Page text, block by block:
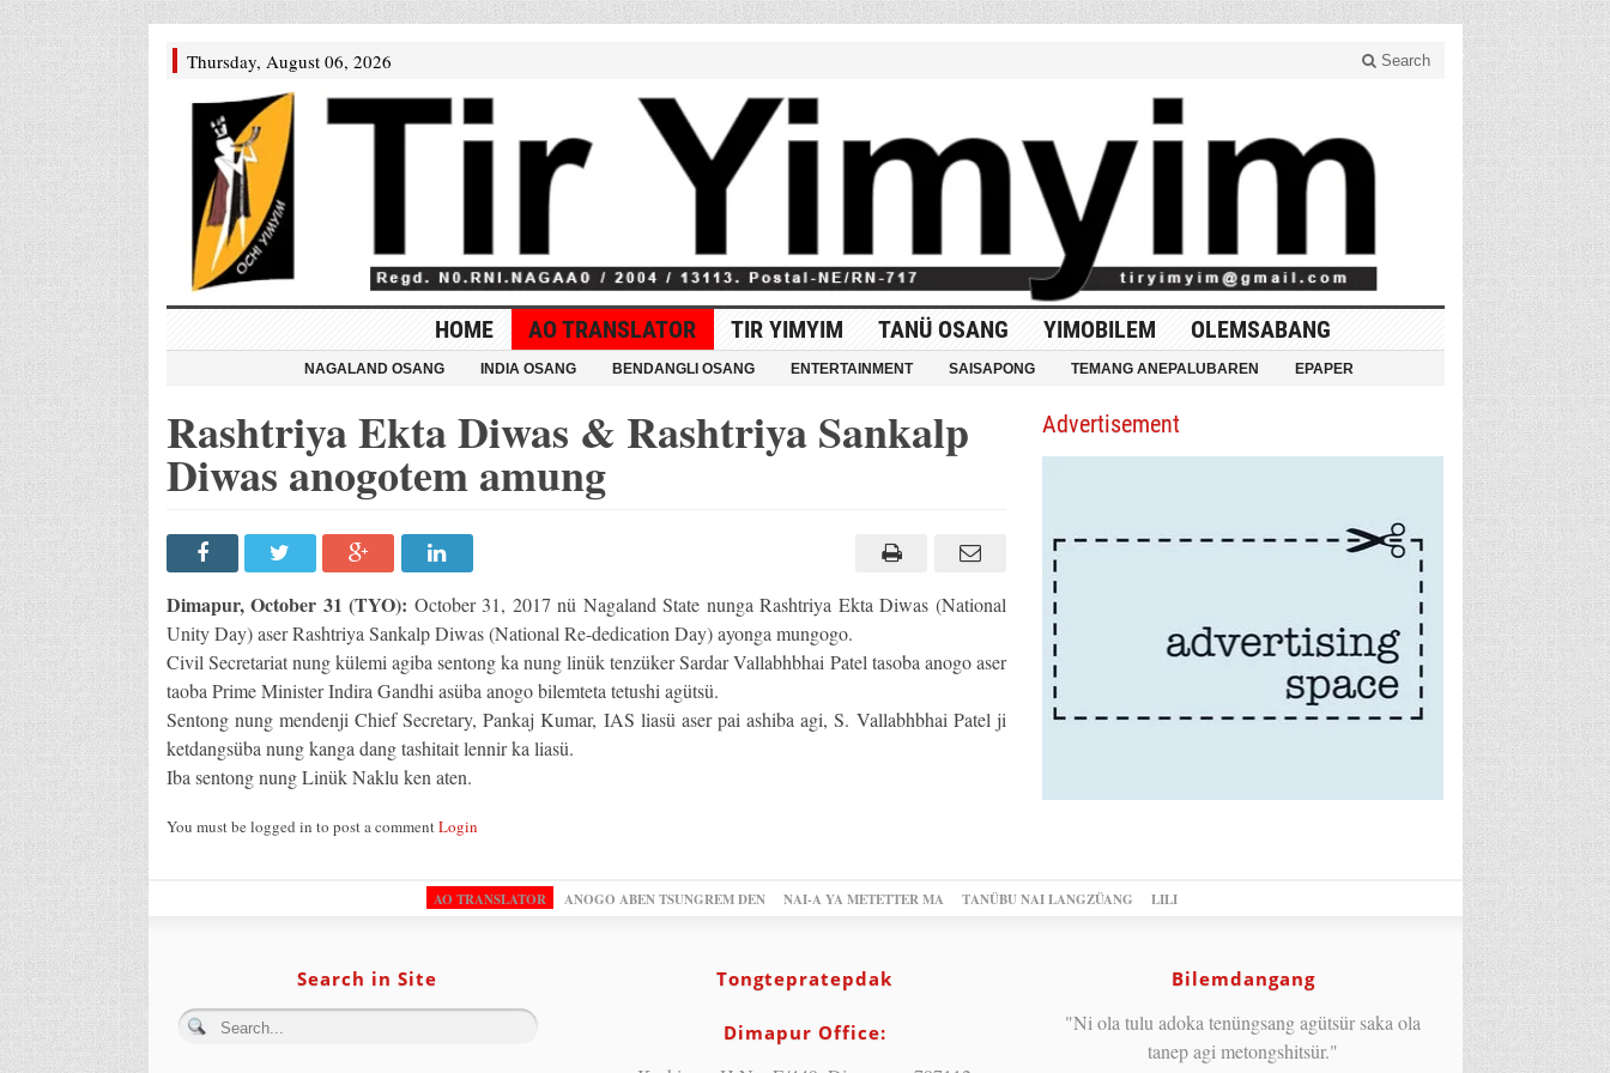
Thursday, August 06, 2026 Search
HOME AO TRANSLATOR TIR YIMYIM TANÜ OSANG YIMOBILEM OLEMSABANG
NAGALAND OSANG INDIA OSANG BENDANGLI OSANG ENTERTAINMENT SAISAPONG TEMANG ANEPALUBAREN EPAPER
Rashtriya Ekta Diwas & Rashtriya Sankalp
Diwas anogotem amung
Dimapur, October 31 (TYO): October 31, 2017 nü Nagaland State nunga Rashtriya Ekta Diwas (National
Unity Day) aser Rashtriya Sankalp Diwas (National Re-dedication Day) ayonga mungogo.
Civil Secretariat nung külemi agiba sentong ka nung linük tenzüker Sardar Vallabhbhai Patel tasoba anogo aser
taoba Prime Minister Indira Gandhi asüba anogo bilemteta tetushi agütsü.
Sentong nung mendenji Chief Secretary, Pankaj Kumar, IAS liasü aser pai ashiba agi, S. Vallabhbhai Patel ji
ketdangsüba nung kanga dang tashitait lennir ka liasü.
Iba sentong nung Linük Naklu ken aten.
You must be logged in to post a commentLogin
Advertisement
AO TRANSLATOR ANOGO ABEN TSUNGREM DEN NAI-A YA METETTER MA TANÜBU NAI LANGZÜANG LILI
Search in Site Tongtepratepdak
Dimapur Office:
Bilemdangang
"Ni ola tulu adoka tenüngsang agütsür saka ola
tanep agi metongshitsür."